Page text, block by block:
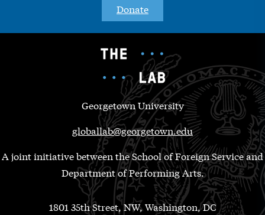
Donate
Georgetown University
globallab@georgetown.edu
A joint initiative between the School of Foreign Service and
Department of Performing Arts.
1801 35th Street, NW, Washington, DC